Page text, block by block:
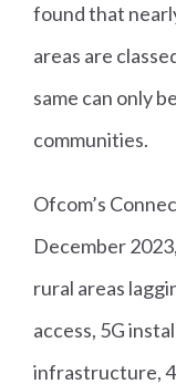
found that
areas are
same can only
communities.
Ofcom’s
December
rural areas
access, 5G
infrastructure,